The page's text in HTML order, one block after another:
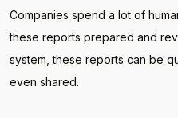
Companies spend a lot of
these reports prepared and
system, these reports can be
even shared.